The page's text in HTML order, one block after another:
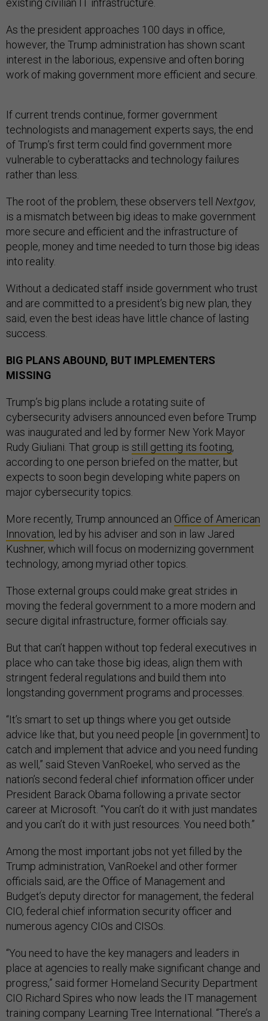
existing civilian IT infrastructure.
As the president approaches 100 days in office,
however, the Trump administration has shown scant
interest in the laborious, expensive and often boring
work of making government more efficient and secure.
If current trends continue, former government
technologists and management experts says, the end
of Trump’s first term could find government more
vulnerable to cyberattacks and technology failures
rather than less.
The root of the problem, these observers tell Nextgov,
is a mismatch between big ideas to make government
more secure and efficient and the infrastructure of
people, money and time needed to turn those big ideas
into reality.
Without a dedicated staff inside government who trust
and are committed to a president’s big new plan, they
said, even the best ideas have little chance of lasting
success.
BIG PLANS ABOUND, BUT IMPLEMENTERS
MISSING
Trump’s big plans include a rotating suite of
cybersecurity advisers announced even before Trump
was inaugurated and led by former New York Mayor
Rudy Giuliani. That group is still getting its footing,
according to one person briefed on the matter, but
expects to soon begin developing white papers on
major cybersecurity topics.
More recently, Trump announced an Office of American
Innovation, led by his adviser and son in law Jared
Kushner, which will focus on modernizing government
technology, among myriad other topics.
Those external groups could make great strides in
moving the federal government to a more modern and
secure digital infrastructure, former officials say.
But that can’t happen without top federal executives in
place who can take those big ideas, align them with
stringent federal regulations and build them into
longstanding government programs and processes.
“It’s smart to set up things where you get outside
advice like that, but you need people [in government] to
catch and implement that advice and you need funding
as well,” said Steven VanRoekel, who served as the
nation’s second federal chief information officer under
President Barack Obama following a private sector
career at Microsoft. “You can’t do it with just mandates
and you can’t do it with just resources. You need both.”
Among the most important jobs not yet filled by the
Trump administration, VanRoekel and other former
officials said, are the Office of Management and
Budget’s deputy director for management, the federal
CIO, federal chief information security officer and
numerous agency CIOs and CISOs.
“You need to have the key managers and leaders in
place at agencies to really make significant change and
progress,” said former Homeland Security Department
CIO Richard Spires who now leads the IT management
training company Learning Tree International. “There’s a